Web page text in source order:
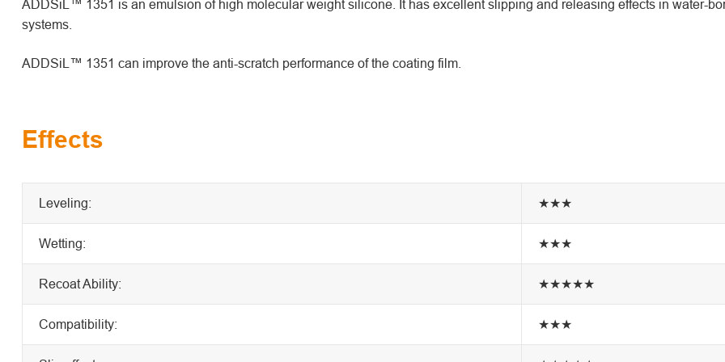
ADDSiL™ 1351 is an emulsion of high molecular weight silicone. It has excellent slipping and releasing effects in water-
systems.
ADDSiL™ 1351 can improve the anti-scratch performance of the coating film.
Effects
Leveling: ★★★
Wetting: ★★★
Recoat Ability: ★★★★★
Compatibility: ★★★